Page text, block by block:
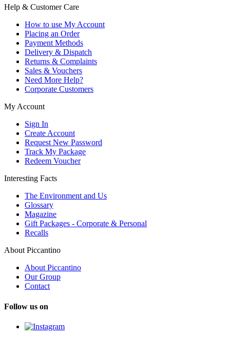
Help & Customer Care
How to use My Account
Placing an Order
Payment Methods
Delivery & Dispatch
Returns & Complaints
Sales & Vouchers
Need More Help?
Corporate Customers
My Account
Sign In
Create Account
Request New Password
Track My Package
Redeem Voucher
Interesting Facts
The Environment and Us
Glossary
Magazine
Gift Packages - Corporate & Personal
Recalls
About Piccantino
About Piccantino
Our Group
Contact
Follow us on